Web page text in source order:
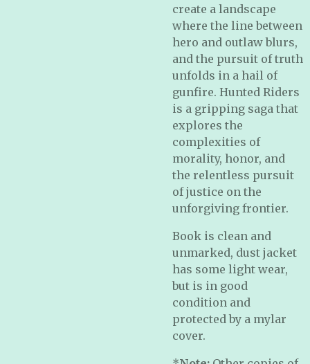
create a landscape
where the line between
hero and outlaw blurs,
and the pursuit of truth
unfolds in a hail of
gunfire. Hunted Riders
is a gripping saga that
explores the
complexities of
morality, honor, and
the relentless pursuit
of justice on the
unforgiving frontier.
Book is clean and
unmarked, dust jacket
has some light wear,
but is in good
condition and
protected by a mylar
cover.